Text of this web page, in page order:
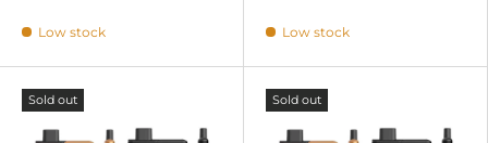
Low stock Low stock
Sold out Sold out